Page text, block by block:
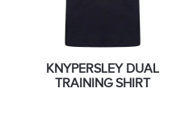
KNYPERSLEY DUAL
TRAINING SHIRT